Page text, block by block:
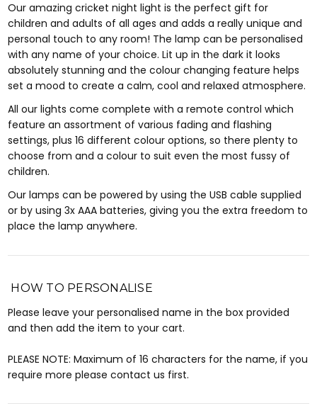
Our amazing cricket night light is the perfect gift for
children and adults of all ages and adds a really unique and
personal touch to any room! The lamp can be personalised
with any name of your choice. Lit up in the dark it looks
absolutely stunning and the colour changing feature helps
set a mood to create a calm, cool and relaxed atmosphere.
All our lights come complete with a remote control which
feature an assortment of various fading and flashing
settings, plus 16 different colour options, so there plenty to
choose from and a colour to suit even the most fussy of
children.
Our lamps can be powered by using the USB cable supplied
or by using 3x AAA batteries, giving you the extra freedom to
place the lamp anywhere.
HOW TO PERSONALISE
Please leave your personalised name in the box provided
and then add the item to your cart.
PLEASE NOTE: Maximum of 16 characters for the name, if you
require more please contact us first.